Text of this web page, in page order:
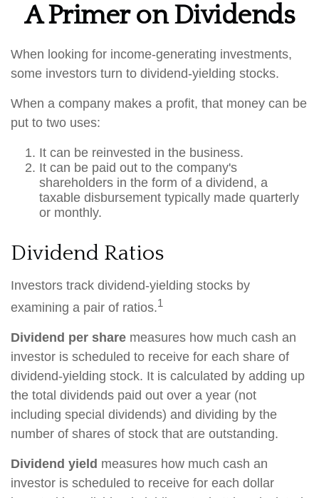
A Primer on Dividends
When looking for income-generating investments,
some investors turn to dividend-yielding stocks.
When a company makes a profit, that money can be
put to two uses:
It can be reinvested in the business.
It can be paid out to the company's
shareholders in the form of a dividend, a
taxable disbursement typically made quarterly
or monthly.
Dividend Ratios
Investors track dividend-yielding stocks by
examining a pair of ratios.1
Dividend per share measures how much cash an
investor is scheduled to receive for each share of
dividend-yielding stock. It is calculated by adding up
the total dividends paid out over a year (not
including special dividends) and dividing by the
number of shares of stock that are outstanding.
Dividend yield measures how much cash an
investor is scheduled to receive for each dollar